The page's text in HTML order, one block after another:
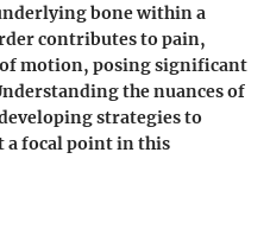
bone within a
contributes to pain,
motion, posing significant
the nuances of
strategies to
a focal point in this